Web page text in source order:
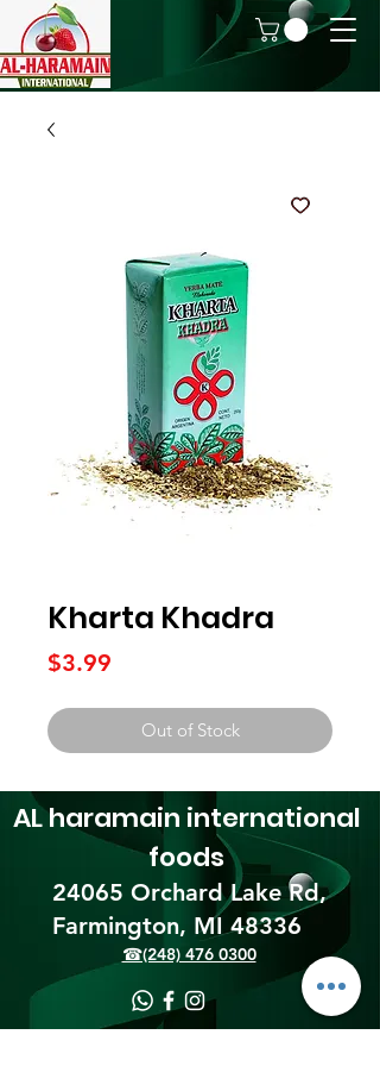
Kharta Khadra
$3.99
Out of Stock
24065 Orchard Lake Rd,
Farmington, MI 48336​
AL haramain international
foods
☎(248) 476 0300